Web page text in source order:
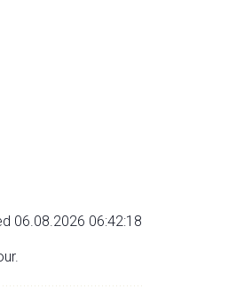
06.08.2026 06:42:18